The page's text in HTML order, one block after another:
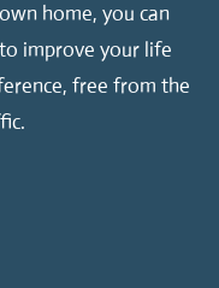
home, you can
improve your life
free from the